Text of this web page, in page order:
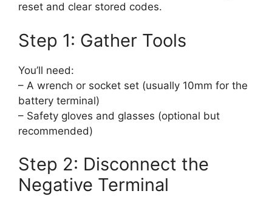
reset and clear stored codes.
Step 1: Gather Tools
You’ll need:
– A wrench or socket set (usually 10mm for the
battery terminal)
– Safety gloves and glasses (optional but
recommended)
Step 2: Disconnect the
Negative Terminal